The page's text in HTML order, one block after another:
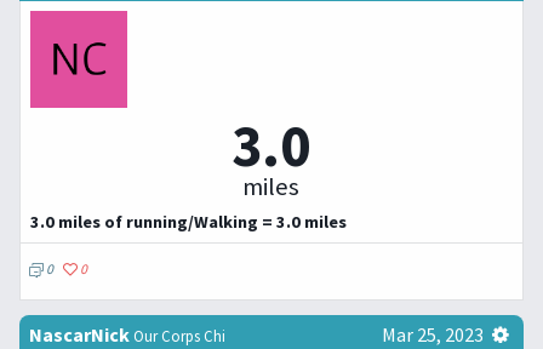
3.0
miles
3.0 miles of running/Walking = 3.0 miles
0 0
NascarNickOur Corps Chi Mar 25, 2023